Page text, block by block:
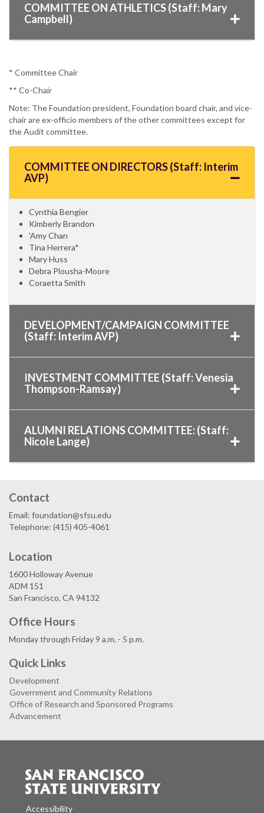
COMMITTEE ON ATHLETICS (Staff: Mary
Campbell)
* Committee Chair
** Co-Chair
Note: The Foundation president, Foundation board chair, and vice-
chair are ex-officio members of the other committees except for
the Audit committee.
COMMITTEE ON DIRECTORS (Staff: Interim
AVP)
Cynthia Bengier
Kimberly Brandon
'Amy Chan
Tina Herrera*
Mary Huss
Debra Plousha-Moore
Coraetta Smith
DEVELOPMENT/CAMPAIGN COMMITTEE
(Staff: Interim AVP)
INVESTMENT COMMITTEE (Staff: Venesia
Thompson-Ramsay)
ALUMNI RELATIONS COMMITTEE: (Staff:
Nicole Lange)
Contact
Email: foundation@sfsu.edu
Telephone: (415) 405-4061
Location
1600 Holloway Avenue
ADM 151
San Francisco, CA 94132
Office Hours
Monday through Friday 9 a.m. - 5 p.m.
Quick Links
Development
Government and Community Relations
Office of Research and Sponsored Programs
Advancement
Accessibility